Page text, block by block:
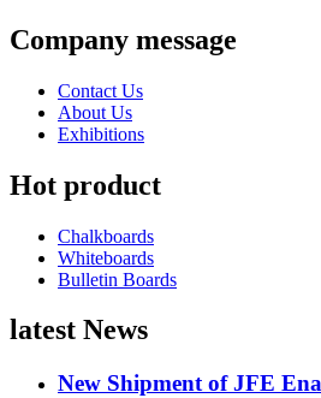
Company message
Contact Us
About Us
Exhibitions
Hot product
Chalkboards
Whiteboards
Bulletin Boards
latest News
New Shipment of JFE